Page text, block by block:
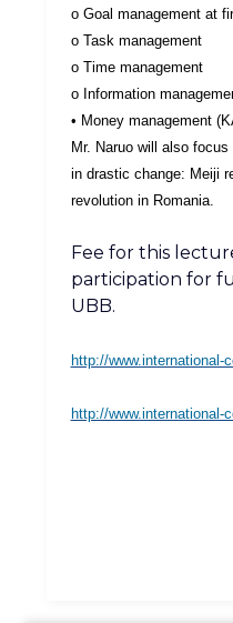
o Goal management at
o Task management
o Time management
o Information
• Money management
Mr. Naruo will also
in drastic change: Meiji
revolution in Romania.
Fee for this
participation for
UBB.
http://www.international-
http://www.international-